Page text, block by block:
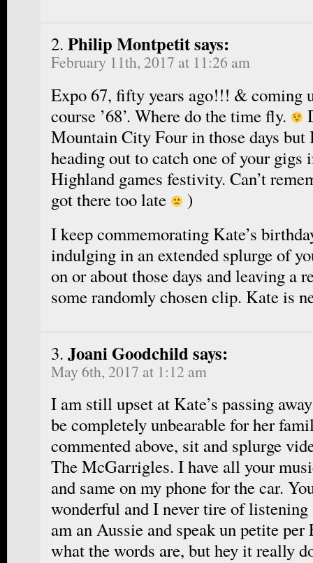
Philip Montpetit says:
February 11th, 2017 at 11:26 am
Expo 67, fifty years ago!!! & coming
course ’68’. Where do the time fly.
Mountain City Four in those days but
heading out to catch one of your gigs
Highland games festivity. Can’t
got there too late
)
I keep commemorating Kate’s
indulging in an extended splurge of
on or about those days and leaving a
some randomly chosen clip. Kate is
Joani Goodchild says:
May 6th, 2017 at 1:12 am
I am still upset at Kate’s passing
be completely unbearable for her
commented above, sit and splurge
The McGarrigles. I have all your
and same on my phone for the car.
wonderful and I never tire of
am an Aussie and speak un petite per
what the words are, but hey it really